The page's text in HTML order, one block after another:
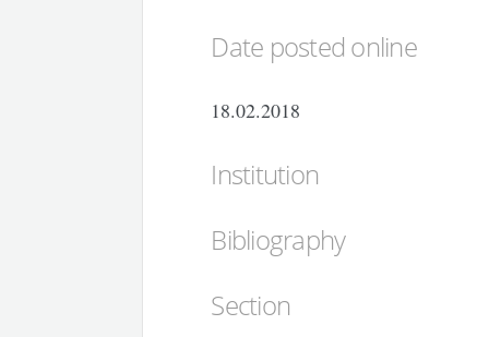
Date posted online
18.02.2018
Institution
Bibliography
Section